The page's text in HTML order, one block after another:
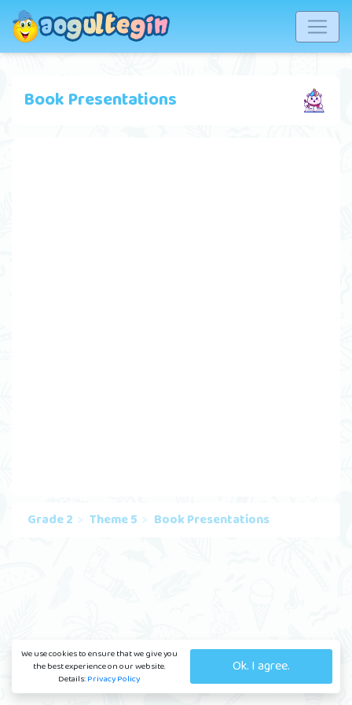
We use cookies to ensure that we give you
the best experience on our website.
Details:Privacy Policy
Ok. I agree.
Book Presentations
Grade 2 Theme 5 Book Presentations